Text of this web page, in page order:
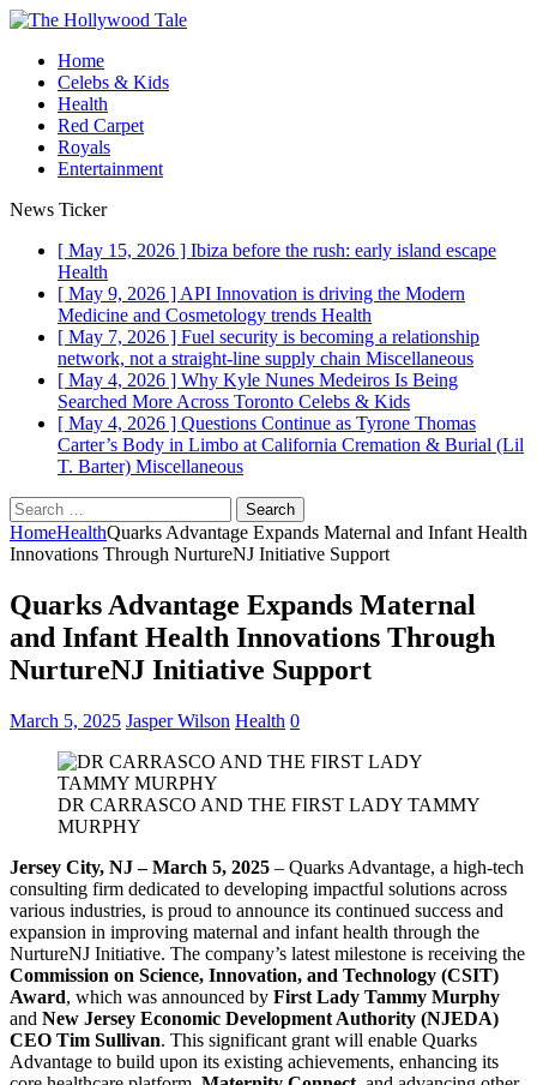
Home
Celebs & Kids
Health
Red Carpet
Royals
Entertainment
News Ticker
[ May 15, 2026 ] Ibiza before the rush: early island escape
Health
[ May 9, 2026 ] API Innovation is driving the Modern
Medicine and Cosmetology trends Health
[ May 7, 2026 ] Fuel security is becoming a relationship
network, not a straight-line supply chain Miscellaneous
[ May 4, 2026 ] Why Kyle Nunes Medeiros Is Being
Searched More Across Toronto Celebs & Kids
[ May 4, 2026 ] Questions Continue as Tyrone Thomas
Carter’s Body in Limbo at California Cremation & Burial (Lil
T. Barter) Miscellaneous
Search
for:
HomeHealthQuarks Advantage Expands Maternal and Infant Health
Innovations Through NurtureNJ Initiative Support
Quarks Advantage Expands Maternal
and Infant Health Innovations Through
NurtureNJ Initiative Support
March 5, 2025 Jasper Wilson Health 0
DR CARRASCO AND THE FIRST LADY TAMMY
MURPHY
Jersey City, NJ – March 5, 2025 – Quarks Advantage, a high-tech
consulting firm dedicated to developing impactful solutions across
various industries, is proud to announce its continued success and
expansion in improving maternal and infant health through the
NurtureNJ Initiative. The company’s latest milestone is receiving the
Commission on Science, Innovation, and Technology (CSIT)
Award, which was announced by First Lady Tammy Murphy
and New Jersey Economic Development Authority (NJEDA)
CEO Tim Sullivan. This significant grant will enable Quarks
Advantage to build upon its existing achievements, enhancing its